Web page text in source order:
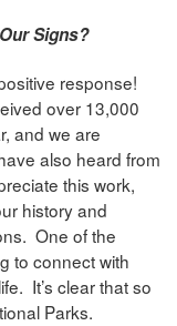
Signs?
response!
over 13,000
and we are
also heard from
this work,
history and
One of the
to connect with
It’s clear that so
Parks.